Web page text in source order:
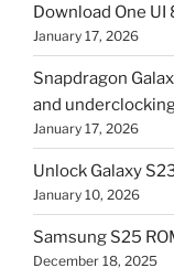
Download One
January 17, 2026
Snapdragon
and
January 17, 2026
Unlock Galaxy
January 10, 2026
Samsung S25
December 18, 2025